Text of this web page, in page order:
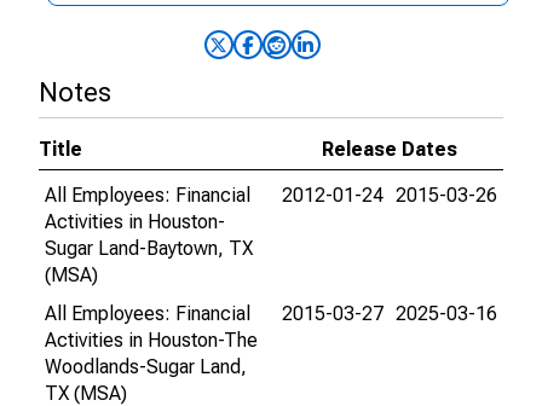
Notes
Title
Release Dates
All Employees: Financial
Activities in Houston-
Sugar Land-Baytown, TX
(MSA)
2012-01-24 2015-03-26
All Employees: Financial
Activities in Houston-The
Woodlands-Sugar Land,
TX (MSA)
2015-03-27 2025-03-16